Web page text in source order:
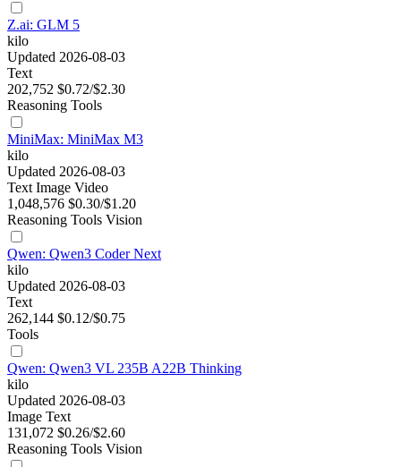
Z.ai: GLM 5
kilo
Updated 2026-08-03
Text
202,752 $0.72/$2.30
Reasoning Tools
MiniMax: MiniMax M3
kilo
Updated 2026-08-03
Text Image Video
1,048,576 $0.30/$1.20
Reasoning Tools Vision
Qwen: Qwen3 Coder Next
kilo
Updated 2026-08-03
Text
262,144 $0.12/$0.75
Tools
Qwen: Qwen3 VL 235B A22B Thinking
kilo
Updated 2026-08-03
Image Text
131,072 $0.26/$2.60
Reasoning Tools Vision